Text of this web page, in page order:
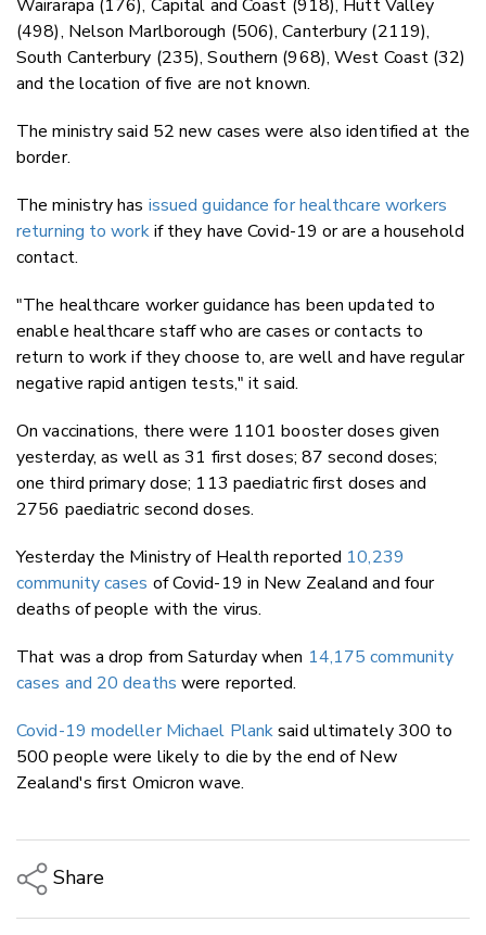
Wairarapa (176), Capital and Coast (918), Hutt Valley
(498), Nelson Marlborough (506), Canterbury (2119),
South Canterbury (235), Southern (968), West Coast (32)
and the location of five are not known.
The ministry said 52 new cases were also identified at the
border.
The ministry has issued guidance for healthcare workers
returning to workif they have Covid-19 or are a household
contact.
"The healthcare worker guidance has been updated to
enable healthcare staff who are cases or contacts to
return to work if they choose to, are well and have regular
negative rapid antigen tests," it said.
On vaccinations, there were 1101 booster doses given
yesterday, as well as 31 first doses; 87 second doses;
one third primary dose; 113 paediatric first doses and
2756 paediatric second doses.
Yesterday the Ministry of Health reported 10,239
community cases of Covid-19 in New Zealand and four
deaths of people with the virus.
That was a drop from Saturday when 14,175 community
cases and 20 deaths were reported.
Covid-19 modeller Michael Planksaid ultimately 300 to
500 people were likely to die by the end of New
Zealand's first Omicron wave.
Share